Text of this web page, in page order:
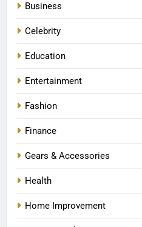
Business
Celebrity
Education
Entertainment
Fashion
Finance
Gears & Accessories
Health
Home Improvement